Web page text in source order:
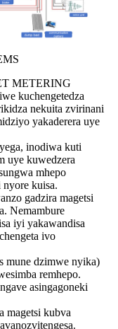
METERING
kuchengetedza
nekuita zvirinani
yakaderera uye
inodiwa kuti
uye kuwedzera
mhepo
nyore kuisa.
gadzira magetsi
Nemambure
iyi yakawandisa
ivo
mune dzimwe nyika)
remhepo.
asingagoneki
magetsi kubva